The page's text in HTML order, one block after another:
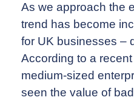
As we approach the
trend has become
for UK businesses –
According to a
medium-sized
seen the value of